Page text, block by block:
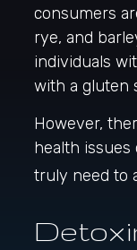
consumers
rye, and
individuals
with a gluten
However,
health
truly need to